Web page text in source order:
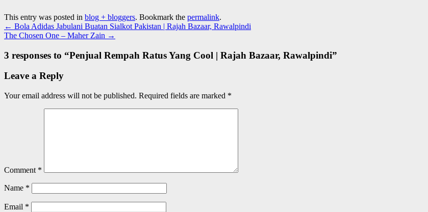
This entry was posted in blog + bloggers. Bookmark the permalink.
← Bola Adidas Jabulani Buatan Sialkot Pakistan | Rajah Bazaar, Rawalpindi
The Chosen One – Maher Zain →
3 responses to “Penjual Rempah Ratus Yang Cool | Rajah Bazaar, Rawalpindi”
Leave a Reply
Your email address will not be published. Required fields are marked *
Comment *
Name *
Email *